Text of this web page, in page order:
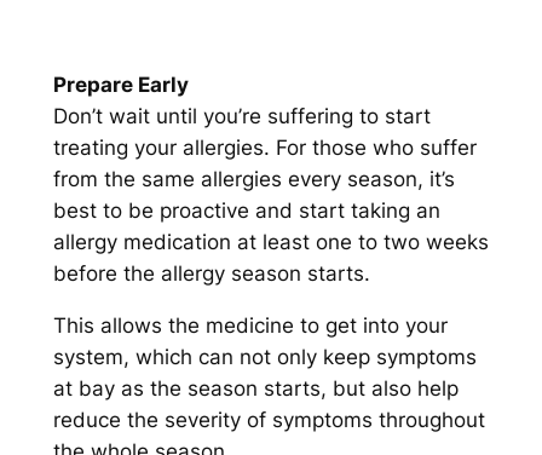
Prepare Early
Don’t wait until you’re suffering to start
treating your allergies. For those who suffer
from the same allergies every season, it’s
best to be proactive and start taking an
allergy medication at least one to two weeks
before the allergy season starts.
This allows the medicine to get into your
system, which can not only keep symptoms
at bay as the season starts, but also help
reduce the severity of symptoms throughout